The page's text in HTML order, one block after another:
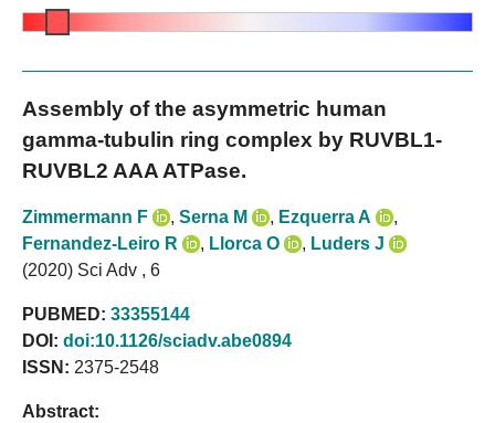
Assembly of the asymmetric human
gamma-tubulin ring complex by RUVBL1-
RUVBL2 AAA ATPase.
Zimmermann F , Serna M , Ezquerra A
,
Fernandez-Leiro R
, Llorca O , Luders J
(2020) Sci Adv , 6
PUBMED: 33355144
DOI: doi:10.1126/sciadv.abe0894
ISSN: 2375-2548
Abstract: